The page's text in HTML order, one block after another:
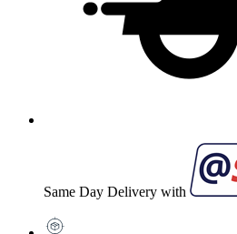
Same Day Delivery with